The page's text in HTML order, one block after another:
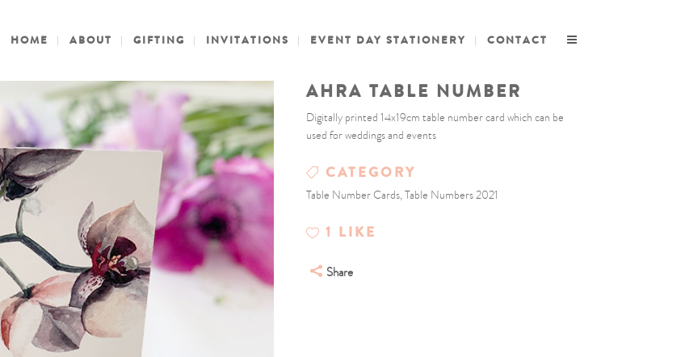
HOME ABOUT GIFTING INVITATIONS EVENT DAY STATIONERY CONTACT
AHRA TABLE NUMBER
Digitally printed 14x19cm table number card which can be
used for weddings and events
CATEGORY
Table Number Cards, Table Numbers 2021
1 LIKE
Share